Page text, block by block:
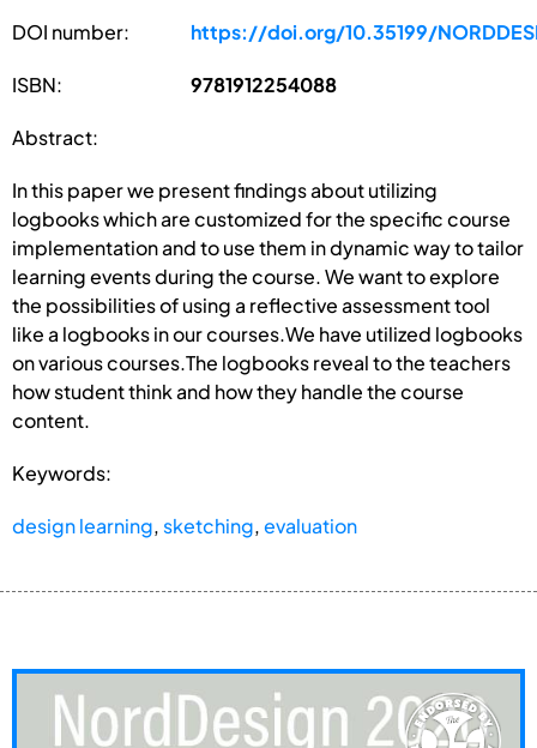
DOI number: https://doi.org/10.35199/
ISBN: 9781912254088
Abstract:
In this paper we present findings about utilizing
logbooks which are customized for the specific course
implementation and to use them in dynamic way to tailor
learning events during the course. We want to explore
the possibilities of using a reflective assessment tool
like a logbooks in our courses.We have utilized logbooks
on various courses.The logbooks reveal to the teachers
how student think and how they handle the course
content.
Keywords:
design learning, sketching,evaluation